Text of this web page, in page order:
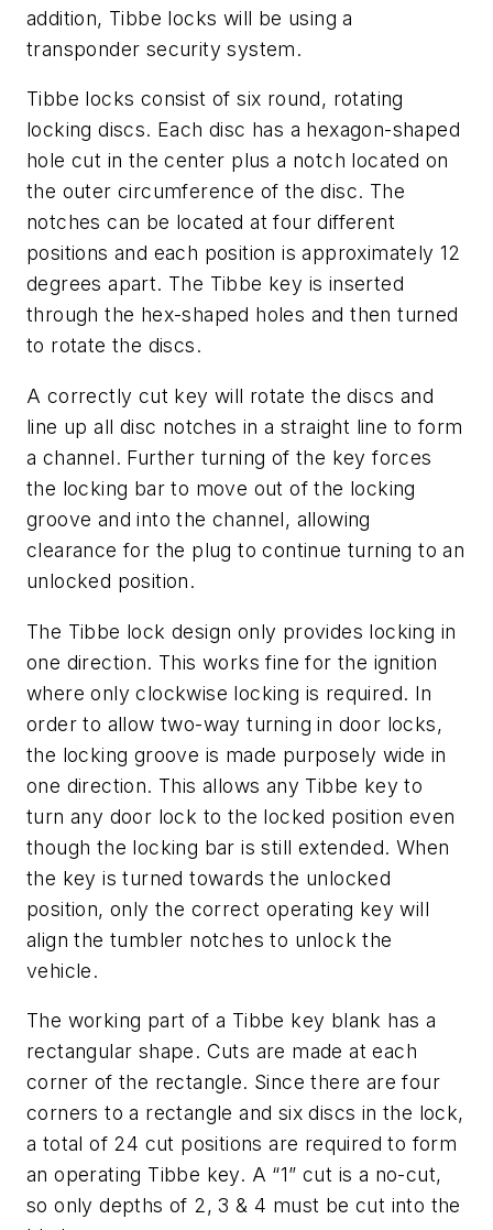
addition, Tibbe locks will be using a
transponder security system.
Tibbe locks consist of six round, rotating
locking discs. Each disc has a hexagon-shaped
hole cut in the center plus a notch located on
the outer circumference of the disc. The
notches can be located at four different
positions and each position is approximately 12
degrees apart. The Tibbe key is inserted
through the hex-shaped holes and then turned
to rotate the discs.
A correctly cut key will rotate the discs and
line up all disc notches in a straight line to form
a channel. Further turning of the key forces
the locking bar to move out of the locking
groove and into the channel, allowing
clearance for the plug to continue turning to an
unlocked position.
The Tibbe lock design only provides locking in
one direction. This works fine for the ignition
where only clockwise locking is required. In
order to allow two-way turning in door locks,
the locking groove is made purposely wide in
one direction. This allows any Tibbe key to
turn any door lock to the locked position even
though the locking bar is still extended. When
the key is turned towards the unlocked
position, only the correct operating key will
align the tumbler notches to unlock the
vehicle.
The working part of a Tibbe key blank has a
rectangular shape. Cuts are made at each
corner of the rectangle. Since there are four
corners to a rectangle and six discs in the lock,
a total of 24 cut positions are required to form
an operating Tibbe key. A “1” cut is a no-cut,
so only depths of 2, 3 & 4 must be cut into the